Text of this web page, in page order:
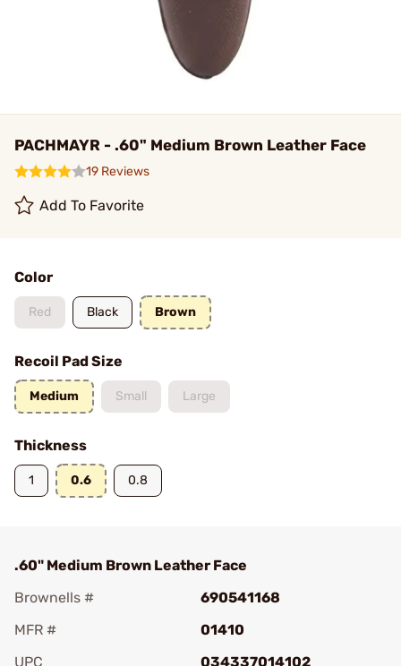
PACHMAYR - .60" Medium Brown Leather Face
19 Reviews
Add To Favorite
Color
Red Black Brown
Recoil Pad Size
Medium Small Large
Thickness
1 0.6 0.8
.60" Medium Brown Leather Face
Brownells #
690541168
MFR #
01410
UPC
034337014102